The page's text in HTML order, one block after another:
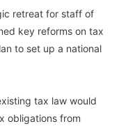
retreat for staff of
key reforms on tax
to set up a national
tax law would
obligations from